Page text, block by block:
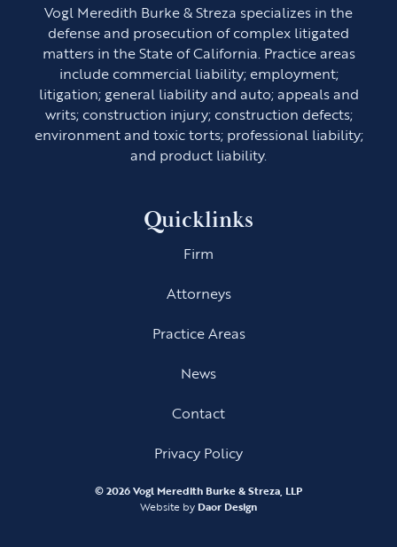
Vogl Meredith Burke & Streza specializes in the
defense and prosecution of complex litigated
matters in the State of California. Practice areas
include commercial liability; employment;
litigation; general liability and auto; appeals and
writs; construction injury; construction defects;
environment and toxic torts; professional liability;
and product liability.
Quicklinks
Firm
Attorneys
Practice Areas
News
Contact
Privacy Policy
©2026 Vogl Meredith Burke & Streza, LLP
Website by Daor Design